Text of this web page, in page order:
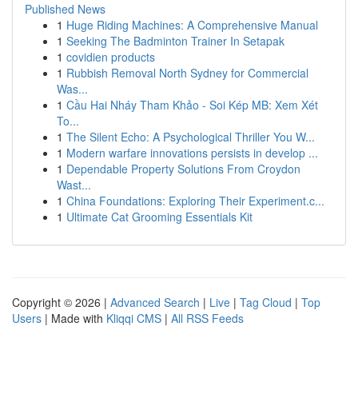
Published News
1 Huge Riding Machines: A Comprehensive Manual
1 Seeking The Badminton Trainer In Setapak
1 covidien products
1 Rubbish Removal North Sydney for Commercial
Was...
1 Cầu Hai Nháy Tham Khảo - Soi Kép MB: Xem Xét
To...
1 The Silent Echo: A Psychological Thriller You W...
1 Modern warfare innovations persists in develop ...
1 Dependable Property Solutions From Croydon
Wast...
1 China Foundations: Exploring Their Experiment.c...
1 Ultimate Cat Grooming Essentials Kit
Copyright © 2026 | Advanced Search | Live | Tag Cloud | Top
Users | Made with Kliqqi CMS | All RSS Feeds